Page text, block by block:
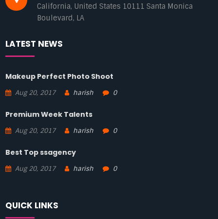
California, United States 10111 Santa Monica
Boulevard, LA
LATEST NEWS
Makeup Perfect Photo Shoot
Aug 20, 2017 harish 0
Premium Week Talents
Aug 20, 2017 harish 0
Best Top ssagency
Aug 20, 2017 harish 0
QUICK LINKS